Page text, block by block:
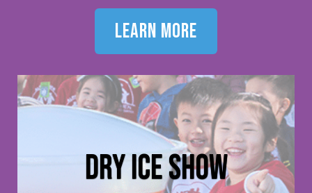
learn more
dry ice show